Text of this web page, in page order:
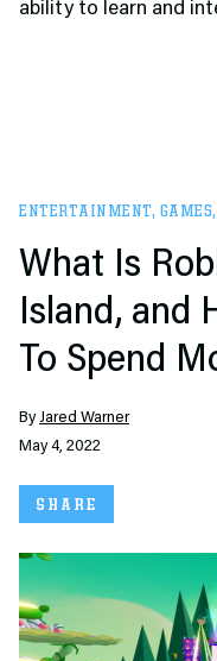
ability to learn and
ENTERTAINMENT, GAMES,
What Is
Island, and
To Spend
ByJared Warner
May 4, 2022
SHARE